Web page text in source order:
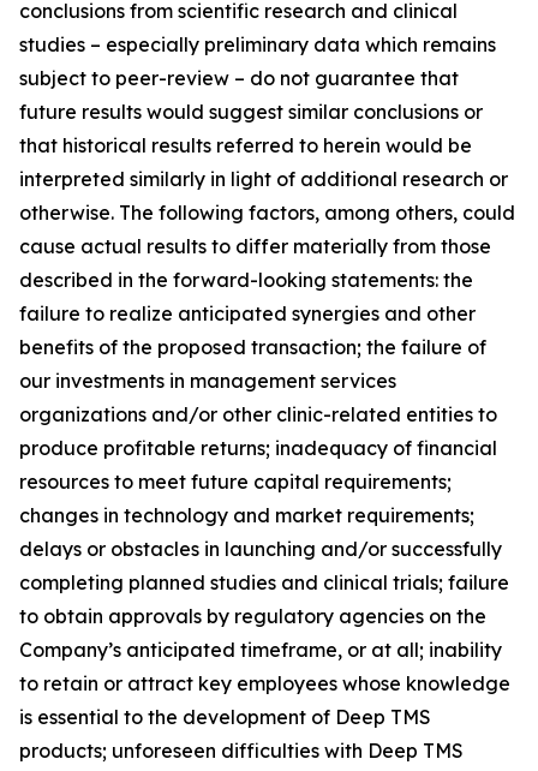
conclusions from scientific research and clinical
studies – especially preliminary data which remains
subject to peer-review – do not guarantee that
future results would suggest similar conclusions or
that historical results referred to herein would be
interpreted similarly in light of additional research or
otherwise. The following factors, among others, could
cause actual results to differ materially from those
described in the forward-looking statements: the
failure to realize anticipated synergies and other
benefits of the proposed transaction; the failure of
our investments in management services
organizations and/or other clinic-related entities to
produce profitable returns; inadequacy of financial
resources to meet future capital requirements;
changes in technology and market requirements;
delays or obstacles in launching and/or successfully
completing planned studies and clinical trials; failure
to obtain approvals by regulatory agencies on the
Company’s anticipated timeframe, or at all; inability
to retain or attract key employees whose knowledge
is essential to the development of Deep TMS
products; unforeseen difficulties with Deep TMS